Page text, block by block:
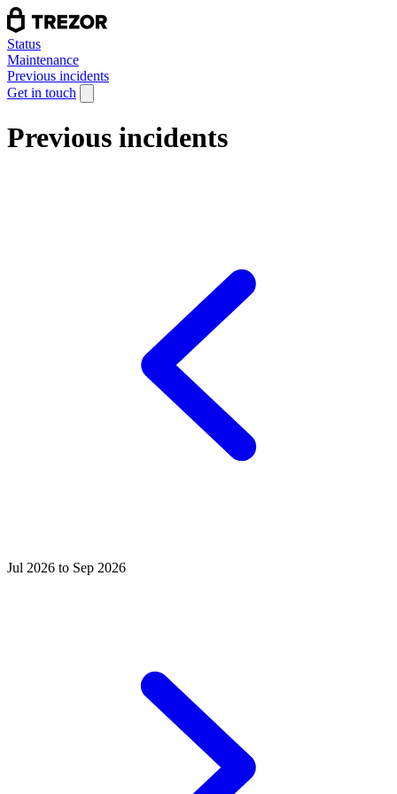
Status
Maintenance
Previous incidents
Get in touch
Previous incidents
Jul 2026 to Sep 2026